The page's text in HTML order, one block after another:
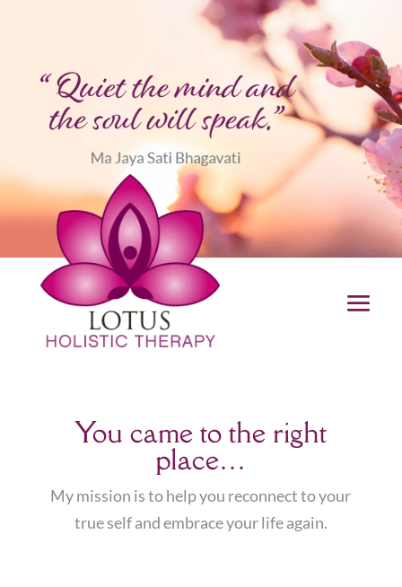
You came to the right
place…
My mission is to help you reconnect to your
true self and embrace your life again.